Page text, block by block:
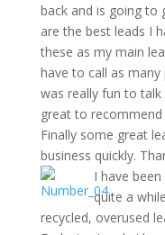
back and is going to
are the best leads I
these as my main
have to call as
was really fun to
great to
Finally some great
business quickly.
I have
quite a
recycled, overused